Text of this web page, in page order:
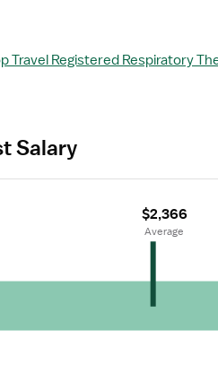
Travel Registered Respiratory
Salary
$2,366
Average